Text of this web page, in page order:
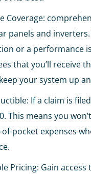
Coverage:
panels and inverters.
or a performance
that you’ll receive
your system up
If a claim is
This means you
pocket expenses
Pricing: Gain